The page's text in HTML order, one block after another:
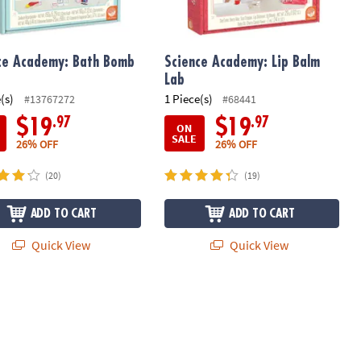
Academy: Bath Bomb
#13767272
$19.97
26% OFF
(20)
ADD TO CART
Quick View
Science Academy: Lip Balm
Lab
1 Piece(s)
#68441
ON
SALE $19.97
26% OFF
(19)
ADD TO CART
Quick View